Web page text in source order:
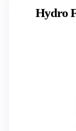
Hydro